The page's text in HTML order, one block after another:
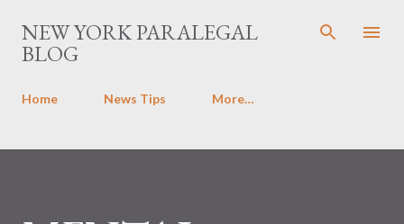
Skip to main content
NEW YORK PARALEGAL
BLOG
Home News Tips More…